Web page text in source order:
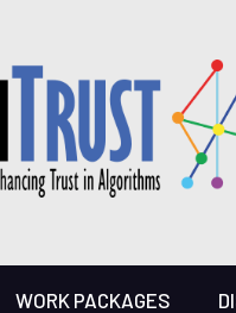
WORK PACKAGES